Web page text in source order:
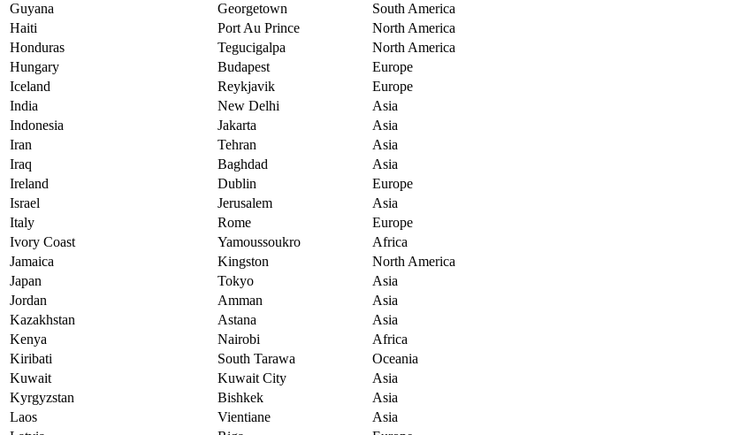
Guyana
Georgetown
South America
Haiti
Port Au Prince
North America
Honduras
Tegucigalpa
North America
Hungary
Budapest
Europe
Iceland
Reykjavik
Europe
India
New Delhi
Asia
Indonesia
Jakarta
Asia
Iran
Tehran
Asia
Iraq
Baghdad
Asia
Ireland
Dublin
Europe
Israel
Jerusalem
Asia
Italy
Rome
Europe
Ivory Coast
Yamoussoukro
Africa
Jamaica
Kingston
North America
Japan
Tokyo
Asia
Jordan
Amman
Asia
Kazakhstan
Astana
Asia
Kenya
Nairobi
Africa
Kiribati
South Tarawa
Oceania
Kuwait
Kuwait City
Asia
Kyrgyzstan
Bishkek
Asia
Laos
Vientiane
Asia